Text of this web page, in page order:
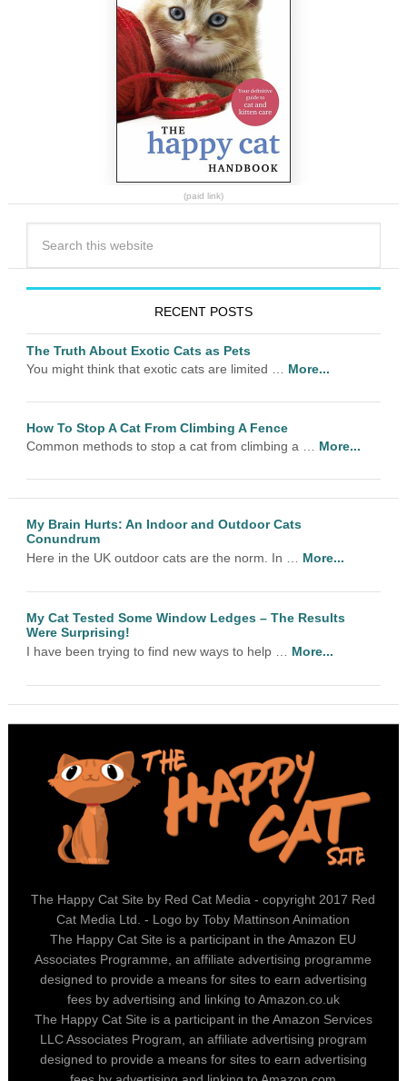
(paid link)
RECENT POSTS
The Truth About Exotic Cats as Pets
You might think that exotic cats are limited … More...
How To Stop A Cat From Climbing A Fence
Common methods to stop a cat from climbing a … More...
My Brain Hurts: An Indoor and Outdoor Cats
Conundrum
Here in the UK outdoor cats are the norm. In … More...
My Cat Tested Some Window Ledges – The Results
Were Surprising!
I have been trying to find new ways to help … More...
The Happy Cat Site by Red Cat Media - copyright 2017 Red
Cat Media Ltd. - Logo by Toby Mattinson Animation
The Happy Cat Site is a participant in the Amazon EU
Associates Programme, an affiliate advertising programme
designed to provide a means for sites to earn advertising
fees by advertising and linking to Amazon.co.uk
The Happy Cat Site is a participant in the Amazon Services
LLC Associates Program, an affiliate advertising program
designed to provide a means for sites to earn advertising